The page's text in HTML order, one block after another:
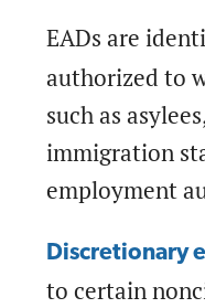
EADs are
authorized to
such as
immigration
employment
Discretionary
to certain